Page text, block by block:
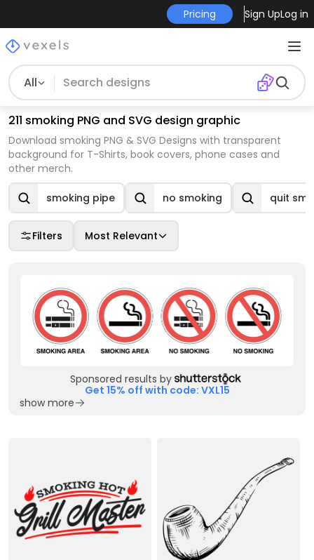
Pricing Sign UpLog in
All
211 smoking PNG and SVG design graphic
Download smoking PNG & SVG Designs with transparent
background for T-Shirts, book covers, phone cases and
other merch.
smoking pipe no smoking quit
Filters Most Relevant
Sponsored results by
Get 15% off with code: VXL15
show more